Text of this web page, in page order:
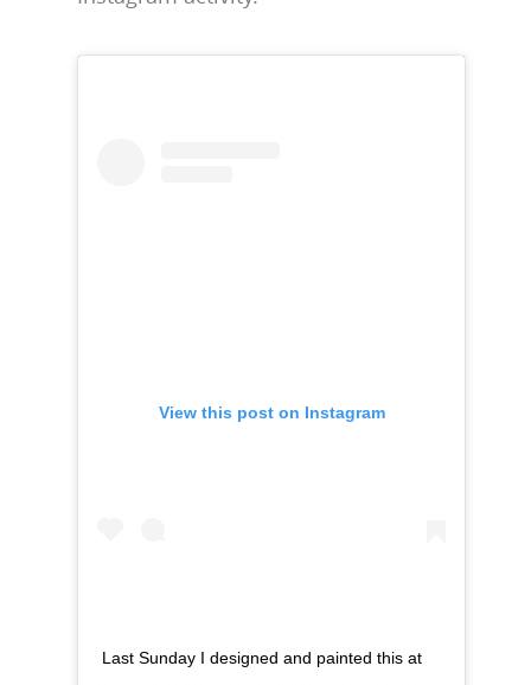
View this post on Instagram
Last Sunday I designed and painted this at